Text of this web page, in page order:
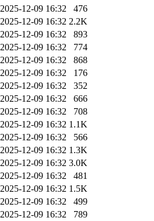
2025-12-09 16:32
476
2025-12-09 16:32 2.2K
2025-12-09 16:32
893
2025-12-09 16:32
774
2025-12-09 16:32
868
2025-12-09 16:32
176
2025-12-09 16:32
352
2025-12-09 16:32
666
2025-12-09 16:32
708
2025-12-09 16:32 1.1K
2025-12-09 16:32
566
2025-12-09 16:32 1.3K
2025-12-09 16:32 3.0K
2025-12-09 16:32
481
2025-12-09 16:32 1.5K
2025-12-09 16:32
499
2025-12-09 16:32
789